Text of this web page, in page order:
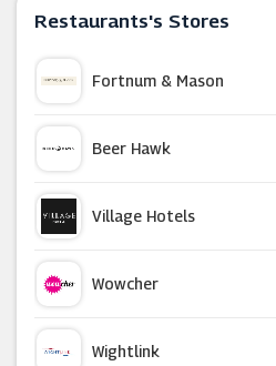
Restaurants's Stores
Fortnum & Mason
Beer Hawk
Village Hotels
Wowcher
Wightlink